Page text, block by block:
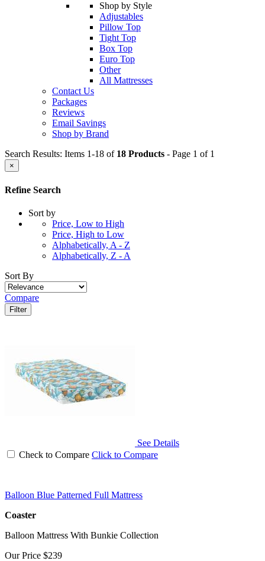
Shop by Style
Adjustables
Pillow Top
Tight Top
Box Top
Euro Top
Other
All Mattresses
Contact Us
Packages
Reviews
Email Savings
Shop by Brand
Search Results: Items 1-18 of 18 Products - Page 1 of 1
×
Refine Search
Sort by
Price, Low to High
Price, High to Low
Alphabetically, A - Z
Alphabetically, Z - A
Sort By
Compare
Filter
See Details
Check to Compare Click to Compare
Balloon Blue Patterned Full Mattress
Coaster
Balloon Mattress With Bunkie Collection
Our Price $239